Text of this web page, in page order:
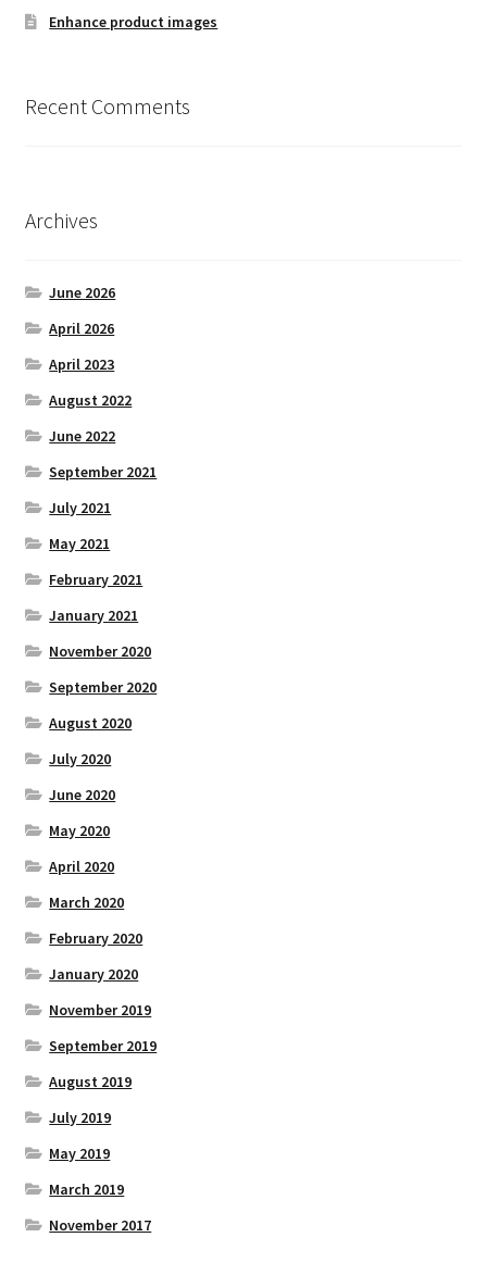
Withdrawal
Enhance product images
Recent Comments
Archives
June 2026
April 2026
April 2023
August 2022
June 2022
September 2021
July 2021
May 2021
February 2021
January 2021
November 2020
September 2020
August 2020
July 2020
June 2020
May 2020
April 2020
March 2020
February 2020
January 2020
November 2019
September 2019
August 2019
July 2019
May 2019
March 2019
November 2017